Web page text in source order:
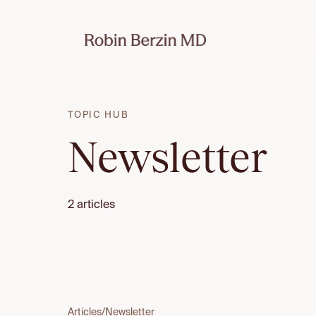
TOPIC HUB
Newsletter
2 articles
Articles/ Newsletter